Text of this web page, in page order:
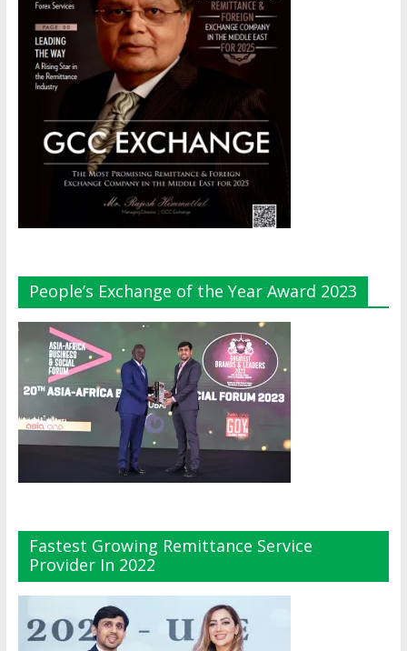
People’s Exchange of the Year Award 2023
Fastest Growing Remittance Service
Provider In 2022